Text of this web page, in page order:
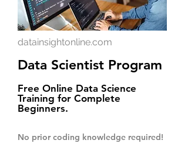
datainsightonline.com
Data Scientist Program
Free Online Data Science
Training for Complete
Beginners.
No prior coding knowledge required!